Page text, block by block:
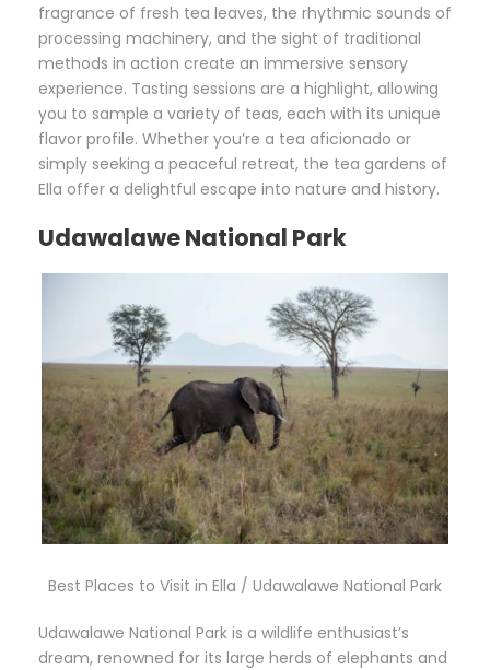
fragrance of fresh tea leaves, the rhythmic sounds of
processing machinery, and the sight of traditional
methods in action create an immersive sensory
experience. Tasting sessions are a highlight, allowing
you to sample a variety of teas, each with its unique
flavor profile. Whether you’re a tea aficionado or
simply seeking a peaceful retreat, the tea gardens of
Ella offer a delightful escape into nature and history.
Udawalawe National Park
Best Places to Visit in Ella / Udawalawe National Park
Udawalawe National Park is a wildlife enthusiast’s
dream, renowned for its large herds of elephants and